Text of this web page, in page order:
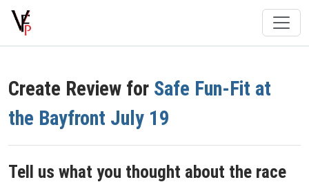
Create Review for Safe Fun-Fit at
the Bayfront July 19
Tell us what you thought about the race